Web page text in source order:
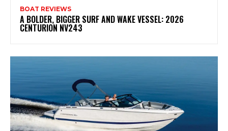
BOAT REVIEWS
A BOLDER, BIGGER SURF AND WAKE VESSEL: 2026
CENTURION NV243